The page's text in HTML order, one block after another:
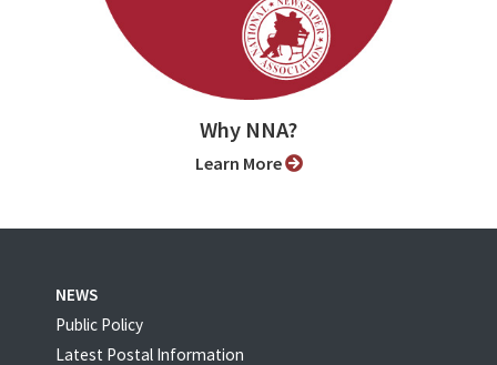
Why NNA?
Learn More
NEWS
Public Policy
Latest Postal Information